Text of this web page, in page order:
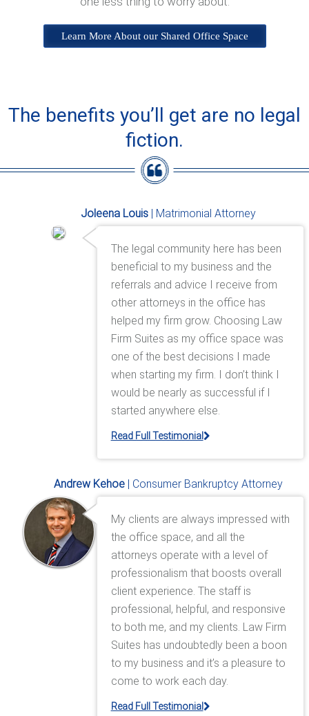
Learn More About our Shared Office Space
The benefits you’ll get are no legal
fiction.
Joleena Louis| Matrimonial Attorney
The legal community here has been
beneficial to my business and the
referrals and advice I receive from
other attorneys in the office has
helped my firm grow. Choosing Law
Firm Suites as my office space was
one of the best decisions I made
when starting my firm. I don’t think I
would be nearly as successful if I
started anywhere else.
Read Full Testimonial
Andrew Kehoe| Consumer Bankruptcy Attorney
My clients are always impressed with
the office space, and all the
attorneys operate with a level of
professionalism that boosts overall
client experience. The staff is
professional, helpful, and responsive
to both me, and my clients. Law Firm
Suites has undoubtedly been a boon
to my business and it’s a pleasure to
come to work each day.
Read Full Testimonial